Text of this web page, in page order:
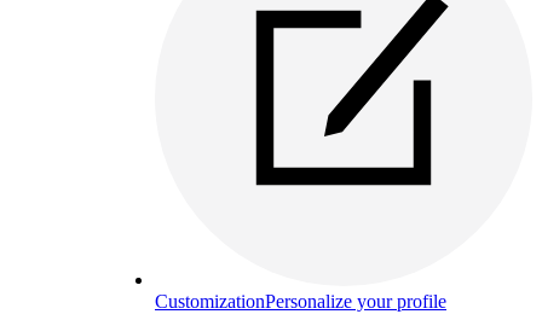
CustomizationPersonalize your profile